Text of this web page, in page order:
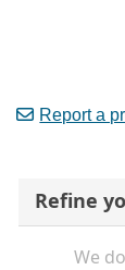
Report a
Refine
We